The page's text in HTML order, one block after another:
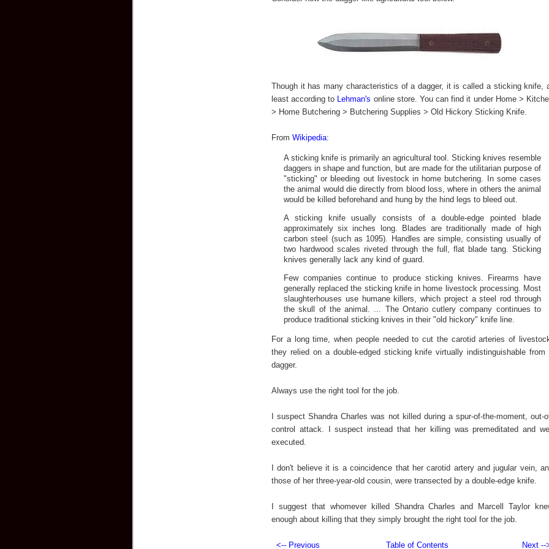
Though it has many characteristics of a dagger, it is called a sticking knife,
least according to Lehman's online store. You can find it under Home >
> Home Butchering > Butchering Supplies > Old Hickory Sticking Knife.
From Wikipedia:
A sticking knife is primarily an agricultural tool. Sticking knives resemble
daggers in shape and function, but are made for the utilitarian purpose of
"sticking" or bleeding out livestock in home butchering. In some cases
the animal would die directly from blood loss, where in others the animal
would be killed beforehand and hung by the hind legs to bleed out.
A sticking knife usually consists of a double-edge pointed blade
approximately six inches long. Blades are traditionally made of high
carbon steel (such as 1095). Handles are simple, consisting usually of
two hardwood scales riveted through the full, flat blade tang. Sticking
knives generally lack any kind of guard.
Few companies continue to produce sticking knives. Firearms have
generally replaced the sticking knife in home livestock processing. Most
slaughterhouses use humane killers, which project a steel rod through
the skull of the animal. ... The Ontario cutlery company continues to
produce traditional sticking knives in their "old hickory" knife line.
For a long time, when people needed to cut the carotid arteries of
they relied on a double-edged sticking knife virtually indistinguishable from
dagger.
Always use the right tool for the job.
I suspect Shandra Charles was not killed during a spur-of-the-moment, out-
control attack. I suspect instead that her killing was premeditated and well
executed.
I don't believe it is a coincidence that her carotid artery and jugular vein,
those of her three-year-old cousin, were transected by a double-edge knife.
I suggest that whomever killed Shandra Charles and Marcell Taylor
enough about killing that they simply brought the right tool for the job.
<-- Previous Table of Contents Next --